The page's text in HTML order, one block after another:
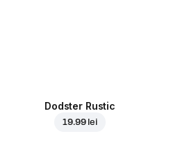
Dodster Rustic
19.99 lei